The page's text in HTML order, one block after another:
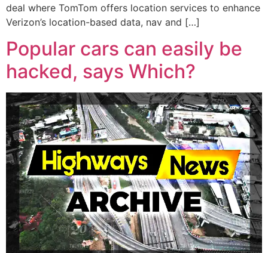
deal where TomTom offers location services to enhance
Verizon’s location-based data, nav and […]
Popular cars can easily be
hacked, says Which?